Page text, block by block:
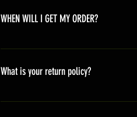
WHEN WILL I GET MY ORDER?
Depending on where you
What is your return policy?
*Refunds will be processed